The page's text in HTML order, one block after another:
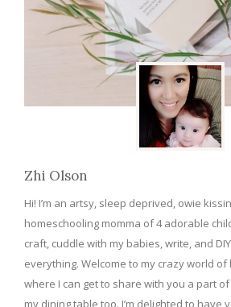
Zhi Olson
Hi! I’m an artsy, sleep deprived, owie
homeschooling momma of 4 adorable
craft, cuddle with my babies, write, and
everything. Welcome to my crazy world
where I can get to share with you a part
my dining table too. I’m delighted to have